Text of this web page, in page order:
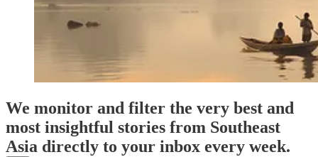
We monitor and filter the very best and
most insightful stories from Southeast
Asia directly to your inbox every week.